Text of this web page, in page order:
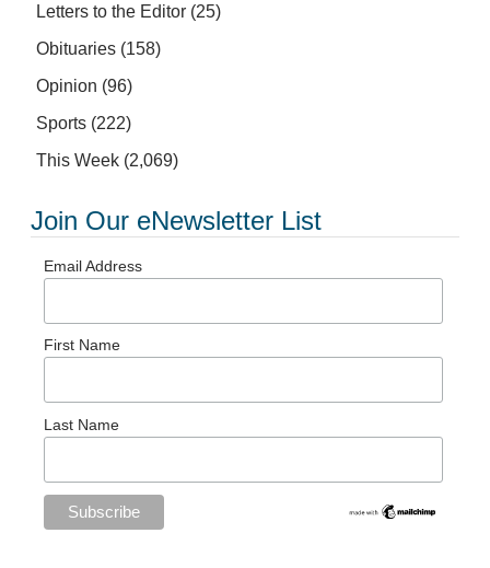
Letters to the Editor (25)
Obituaries (158)
Opinion (96)
Sports (222)
This Week (2,069)
Join Our eNewsletter List
Email Address
First Name
Last Name